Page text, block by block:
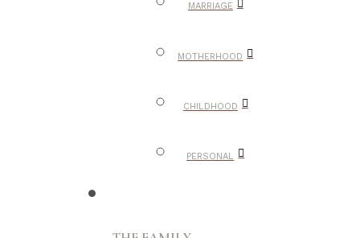
MARRIAGE
MOTHERHOOD
CHILDHOOD
PERSONAL